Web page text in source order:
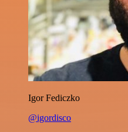
Igor Fediczko
@igordisco